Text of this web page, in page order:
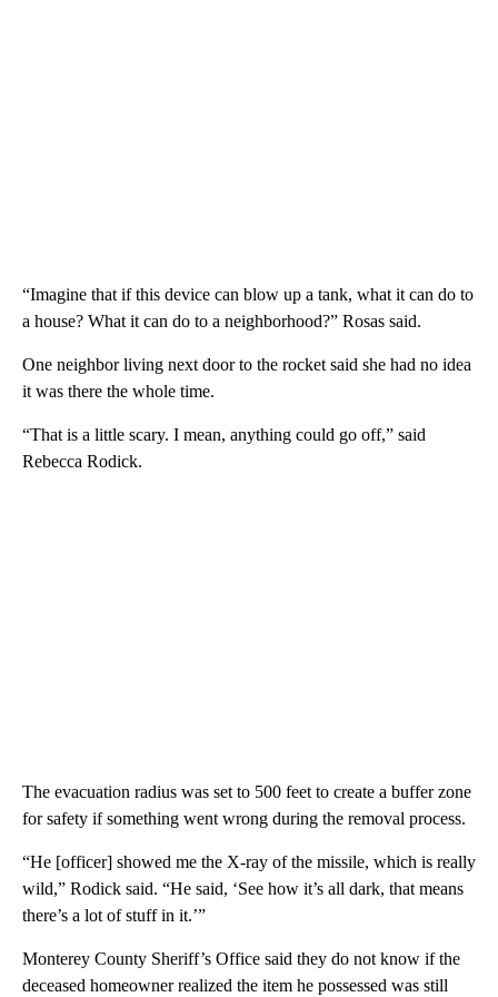
“Imagine that if this device can blow up a tank, what it can do to
a house? What it can do to a neighborhood?” Rosas said.
One neighbor living next door to the rocket said she had no idea
it was there the whole time.
“That is a little scary. I mean, anything could go off,” said
Rebecca Rodick.
The evacuation radius was set to 500 feet to create a buffer zone
for safety if something went wrong during the removal process.
“He [officer] showed me the X-ray of the missile, which is really
wild,” Rodick said. “He said, ‘See how it’s all dark, that means
there’s a lot of stuff in it.’”
Monterey County Sheriff’s Office said they do not know if the
deceased homeowner realized the item he possessed was still